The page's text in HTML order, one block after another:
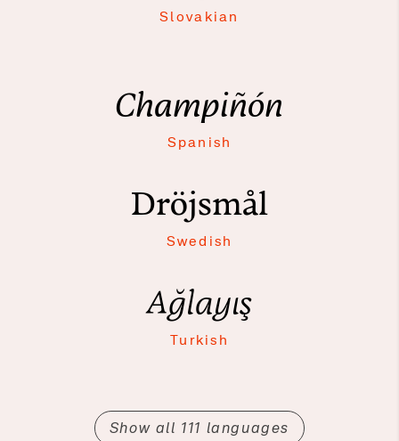
Slovakian
Champiñón
Spanish
Dröjsmål
Swedish
Ağlayış
Turkish
Show all 111 languages